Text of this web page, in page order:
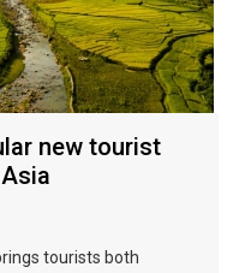
new tourist
tourists both